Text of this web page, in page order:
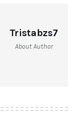
Tristabzs7
About Author